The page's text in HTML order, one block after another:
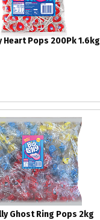
Heart Pops 200Pk 1.6kg
Ghost Ring Pops 2kg